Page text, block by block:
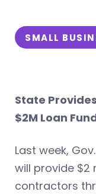
SMALL
State
$2M Loan
Last week,
will provide $2
contractors